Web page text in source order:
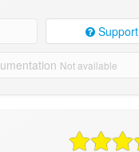
Support
Not available